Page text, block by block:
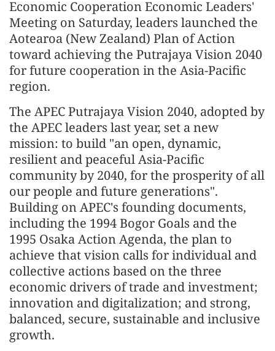
Economic Cooperation Economic Leaders'
Meeting on Saturday, leaders launched the
Aotearoa (New Zealand) Plan of Action
toward achieving the Putrajaya Vision 2040
for future cooperation in the Asia-Pacific
region.
The APEC Putrajaya Vision 2040, adopted by
the APEC leaders last year, set a new
mission: to build "an open, dynamic,
resilient and peaceful Asia-Pacific
community by 2040, for the prosperity of all
our people and future generations".
Building on APEC's founding documents,
including the 1994 Bogor Goals and the
1995 Osaka Action Agenda, the plan to
achieve that vision calls for individual and
collective actions based on the three
economic drivers of trade and investment;
innovation and digitalization; and strong,
balanced, secure, sustainable and inclusive
growth.